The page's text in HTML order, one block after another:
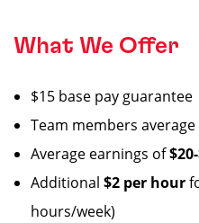
What We Offer
$15 base pay guarantee
Team members average
Average earnings of
Additional $2 per hour
hours/week)